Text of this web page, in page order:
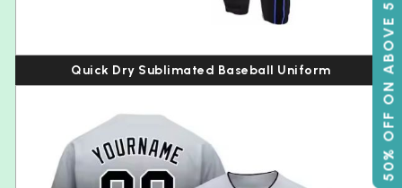
50% OFF ON ABOVE 500
Quick Dry Sublimated Baseball Uniform